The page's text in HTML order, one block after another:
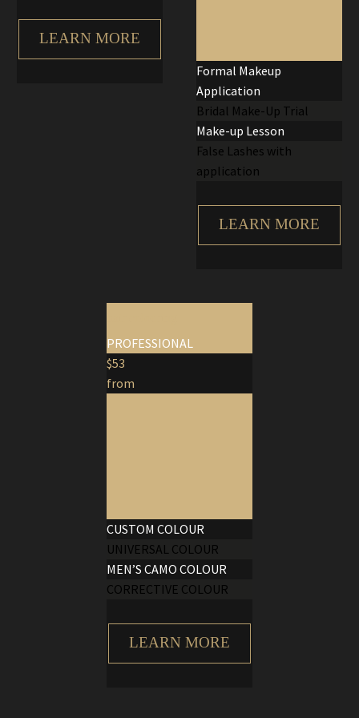
LEARN MORE
Formal Makeup
Application
Bridal Make-Up Trial
Make-up Lesson
False Lashes with
application
LEARN MORE
PROFESSIONAL
$53
from
CUSTOM COLOUR
UNIVERSAL COLOUR
MEN’S CAMO COLOUR
CORRECTIVE COLOUR
LEARN MORE